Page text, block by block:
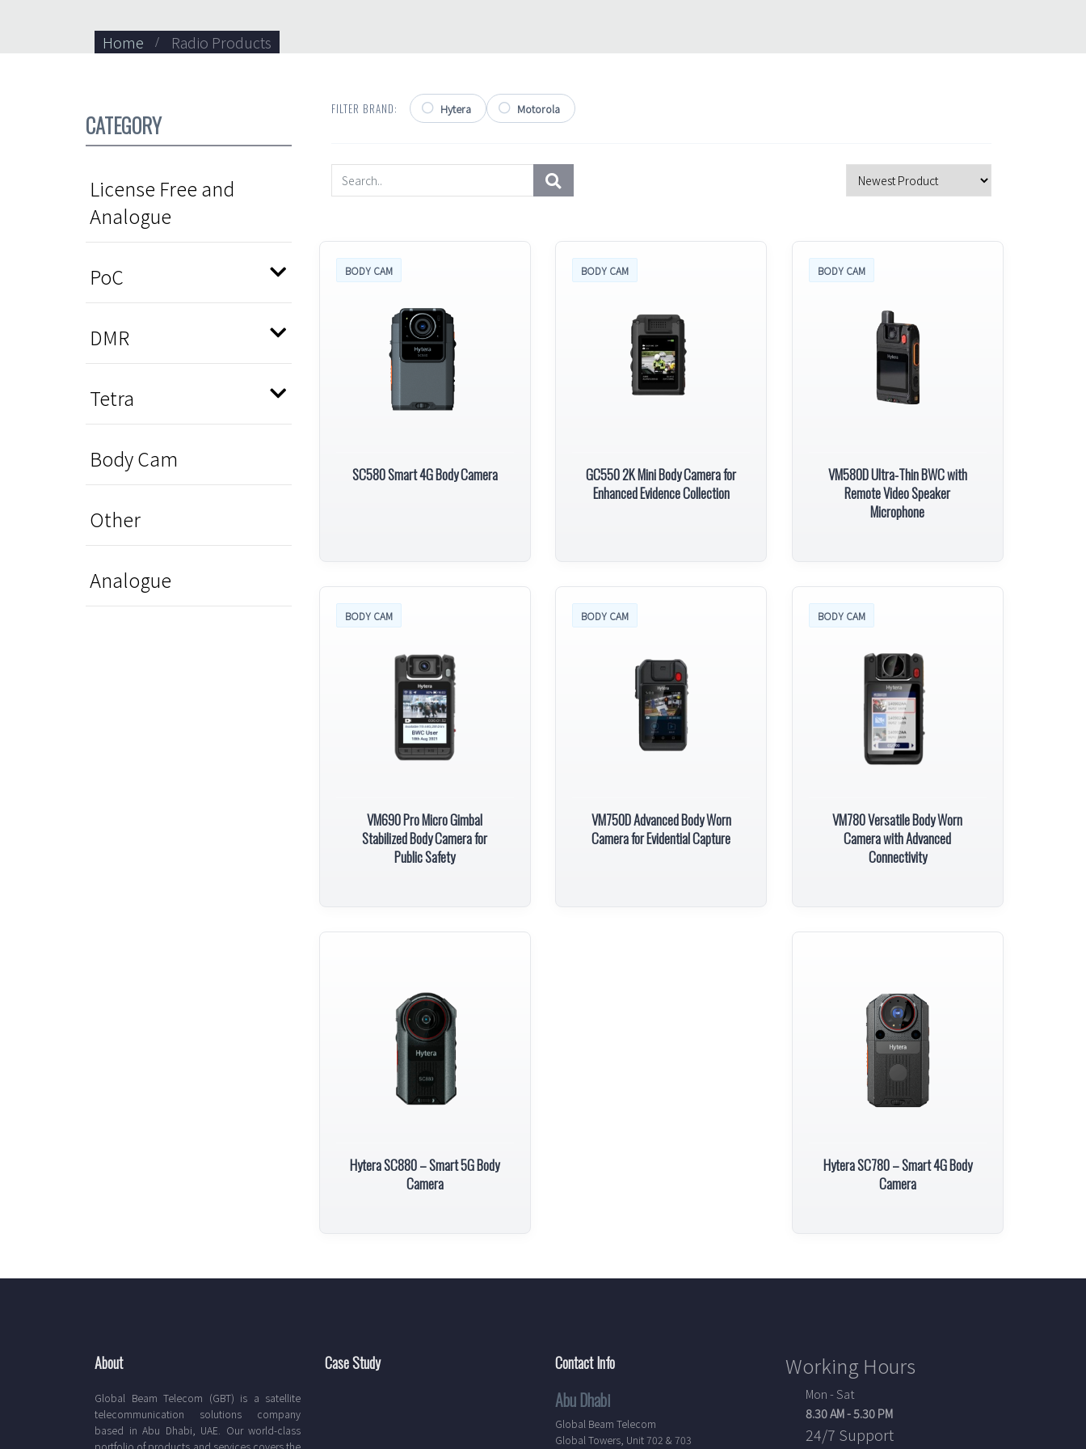
Home Radio Products
CATEGORY
License Free and
Analogue
PoC
DMR
Tetra
Body Cam
Other
Analogue
FILTER BRAND: Hytera Motorola
BODY CAM
SC580 Smart 4G Body Camera
BODY CAM
GC550 2K Mini Body Camera for
Enhanced Evidence Collection
BODY CAM
VM580D Ultra-Thin BWC with
Remote Video Speaker
Microphone
BODY CAM
VM690 Pro Micro Gimbal
Stabilized Body Camera for
Public Safety
BODY CAM
VM750D Advanced Body Worn
Camera for Evidential Capture
BODY CAM
VM780 Versatile Body Worn
Camera with Advanced
Connectivity
Hytera SC880 – Smart 5G Body
Camera
Hytera SC780 – Smart 4G Body
Camera
About
Global Beam Telecom (GBT) is a satellite
telecommunication solutions company
based in Abu Dhabi, UAE. Our world-class
Case Study Contact Info
Abu Dhabi
Global Beam Telecom
Global Towers, Unit 702 & 703
Working Hours
Mon - Sat
8.30 AM - 5.30 PM
24/7 Support